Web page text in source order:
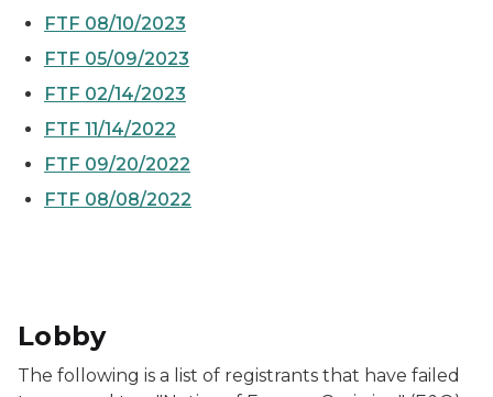
FTF 08/10/2023
FTF 05/09/2023
FTF 02/14/2023
FTF 11/14/2022
FTF 09/20/2022
FTF 08/08/2022
Lobby
The following is a list of registrants that have failed